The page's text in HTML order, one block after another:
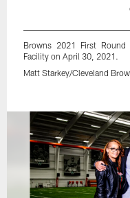
Browns 2021 First
Facility on April 30, 2021.
Matt Starkey/Cleveland